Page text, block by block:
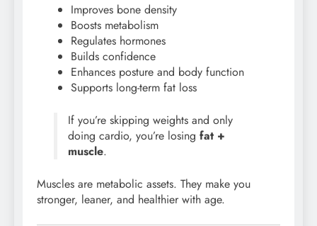
Improves bone density
Boosts metabolism
Regulates hormones
Builds confidence
Enhances posture and body function
Supports long-term fat loss
If you’re skipping weights and only
doing cardio, you’re losing fat +
muscle.
Muscles are metabolic assets. They make you
stronger, leaner, and healthier with age.